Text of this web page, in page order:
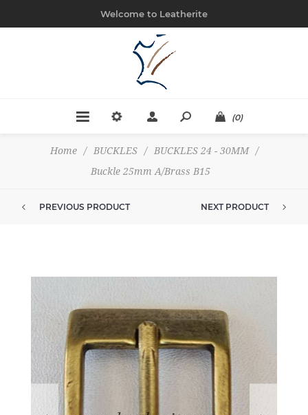
Welcome to Leatherite
(0)
Home / BUCKLES / BUCKLES 24 - 30MM
/
Buckle 25mm A/Brass B15
PREVIOUS PRODUCT NEXT PRODUCT